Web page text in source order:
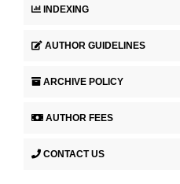
INDEXING
AUTHOR GUIDELINES
ARCHIVE POLICY
AUTHOR FEES
CONTACT US